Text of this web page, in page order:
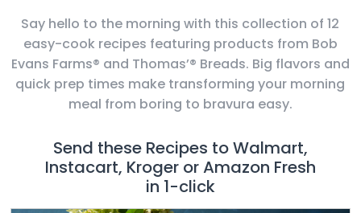
Say hello to the morning with this collection of 12
easy-cook recipes featuring products from Bob
Evans Farms® and Thomas’® Breads. Big flavors and
quick prep times make transforming your morning
meal from boring to bravura easy.
Send these Recipes to Walmart,
Instacart, Kroger or Amazon Fresh
in 1-click